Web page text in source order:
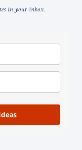
in your inbox.